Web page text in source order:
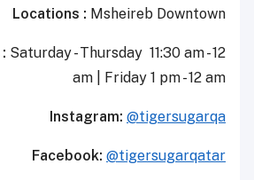
Locations : Msheireb Downtown
Saturday - Thursday 11:30 am - 12
am | Friday 1 pm - 12 am
Instagram: @tigersugarqa
Facebook: @tigersugarqatar